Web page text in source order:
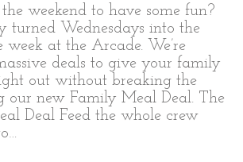
weekend to have some fun?
turned Wednesdays into the
week at the Arcade. We’re
deals to give your family
out without breaking the
our new Family Meal Deal. The
Deal Feed the whole crew